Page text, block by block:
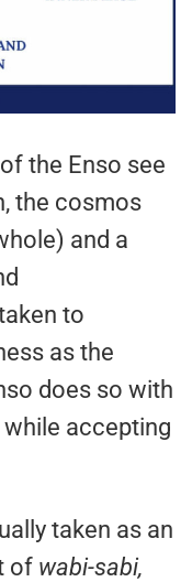
the Enso see
the cosmos
and a
to
as the
does so with
accepting
taken as an
of wabi-sabi,